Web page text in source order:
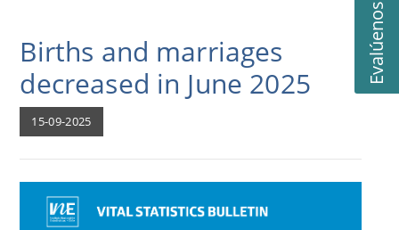
Evalúenos
Births and marriages
decreased in June 2025
15-09-2025